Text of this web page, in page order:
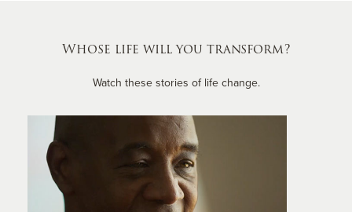
Whose life will you transform?
Watch these stories of life change.